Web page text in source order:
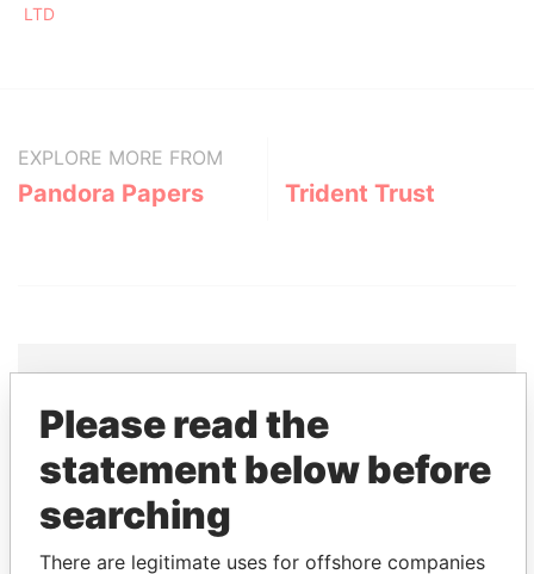
LTD
EXPLORE MORE FROM
Pandora Papers Trident Trust
THEPOWERPLAYERS
Explore the offshore connections of world leaders,
politicians and their relatives and associates.
Please read the
statement below before
searching
There are legitimate uses for offshore companies